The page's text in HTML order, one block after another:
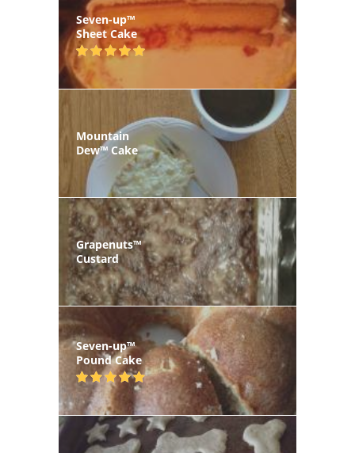
Seven-up™
Sheet Cake
Mountain
Dew™ Cake
Grapenuts™
Custard
Seven-up™
Pound Cake